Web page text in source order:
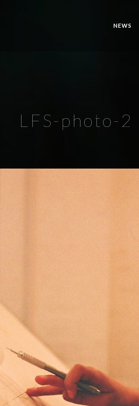
NEWS
LFS-photo-2